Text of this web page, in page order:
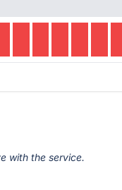
with the service.